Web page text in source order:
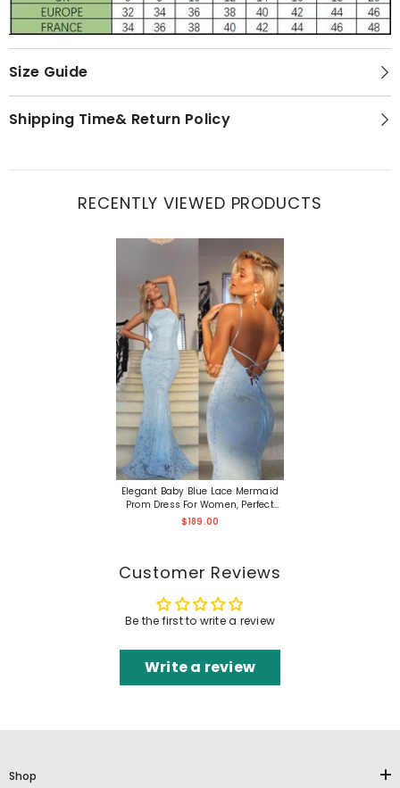
Size Guide
Shipping Time& Return Policy
RECENTLY VIEWED PRODUCTS
Elegant Baby Blue Lace Mermaid
Prom Dress For Women, Perfect
Party Evening Gown
$189.00
Customer Reviews
Be the first to write a review
Write a review
Shop